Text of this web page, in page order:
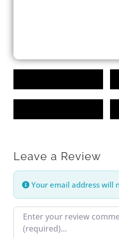
Leave a Review
Your email address will
Review text